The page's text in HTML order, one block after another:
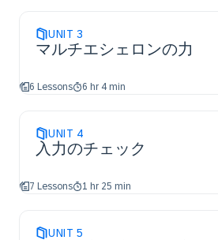
UNIT 3
マルチエシェロンの力
6 Lessons 6 hr 4 min
UNIT 4
入力のチェック
7 Lessons 1 hr 25 min
UNIT 5